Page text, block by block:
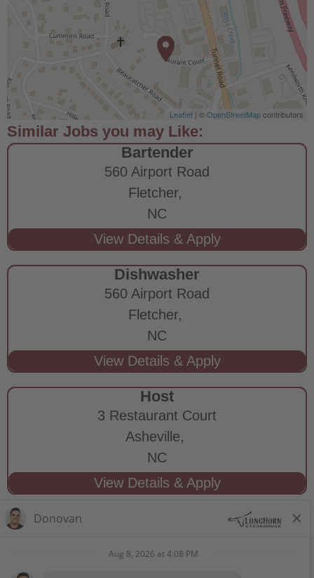
Leaflet | ©OpenStreetMapcontributors
Bartender
560 Airport Road
Fletcher,
NC
Dishwasher
560 Airport Road
Fletcher,
NC
Host
3 Restaurant Court
Asheville,
NC